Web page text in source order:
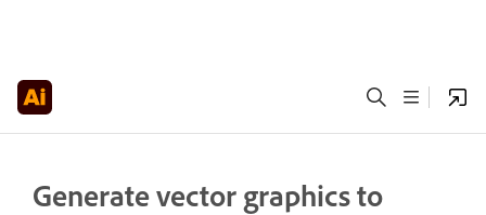
Generate vector graphics to